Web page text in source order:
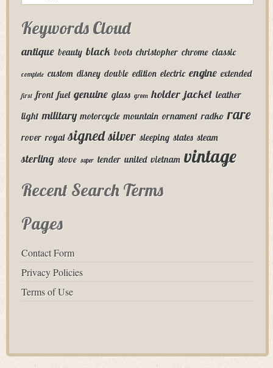
Keywords Cloud
antique beauty black boots christopher chrome classic
complete custom disney double edition electric engine extended
first front fuel genuine glass green holder jacket leather
light military motorcycle mountain ornament radko rare
rover royal signed silver sleeping states steam
sterling stove super tender united vietnam vintage
Recent Search Terms
Pages
Contact Form
Privacy Policies
Terms of Use